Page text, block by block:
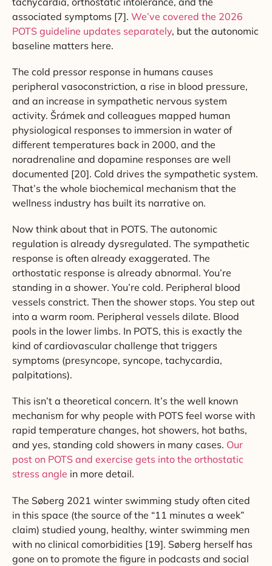
associated symptoms [7]. We’ve covered the 2026
POTS guideline updates separately, but the autonomic
baseline matters here.
The cold pressor response in humans causes
peripheral vasoconstriction, a rise in blood pressure,
and an increase in sympathetic nervous system
activity. Šrámek and colleagues mapped human
physiological responses to immersion in water of
different temperatures back in 2000, and the
noradrenaline and dopamine responses are well
documented [20]. Cold drives the sympathetic system.
That’s the whole biochemical mechanism that the
wellness industry has built its narrative on.
Now think about that in POTS. The autonomic
regulation is already dysregulated. The sympathetic
response is often already exaggerated. The
orthostatic response is already abnormal. You’re
standing in a shower. You’re cold. Peripheral blood
vessels constrict. Then the shower stops. You step out
into a warm room. Peripheral vessels dilate. Blood
pools in the lower limbs. In POTS, this is exactly the
kind of cardiovascular challenge that triggers
symptoms (presyncope, syncope, tachycardia,
palpitations).
This isn’t a theoretical concern. It’s the well known
mechanism for why people with POTS feel worse with
rapid temperature changes, hot showers, hot baths,
and yes, standing cold showers in many cases. Our
post on POTS and exercise gets into the orthostatic
stress angle in more detail.
The Søberg 2021 winter swimming study often cited
in this space (the source of the “11 minutes a week”
claim) studied young, healthy, winter swimming men
with no clinical comorbidities [19]. Søberg herself has
gone on to promote the figure in podcasts and social